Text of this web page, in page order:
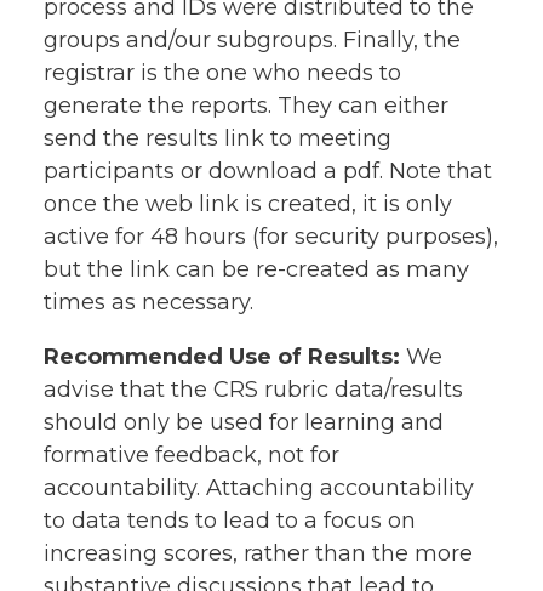
process and IDs were distributed to the
groups and/our subgroups. Finally, the
registrar is the one who needs to
generate the reports. They can either
send the results link to meeting
participants or download a pdf. Note that
once the web link is created, it is only
active for 48 hours (for security purposes),
but the link can be re-created as many
times as necessary.
Recommended Use of Results: We
advise that the CRS rubric data/results
should only be used for learning and
formative feedback, not for
accountability. Attaching accountability
to data tends to lead to a focus on
increasing scores, rather than the more